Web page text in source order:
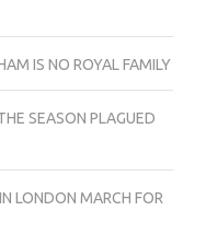
IS NO ROYAL FAMILY
SEASON PLAGUED
LONDON MARCH FOR